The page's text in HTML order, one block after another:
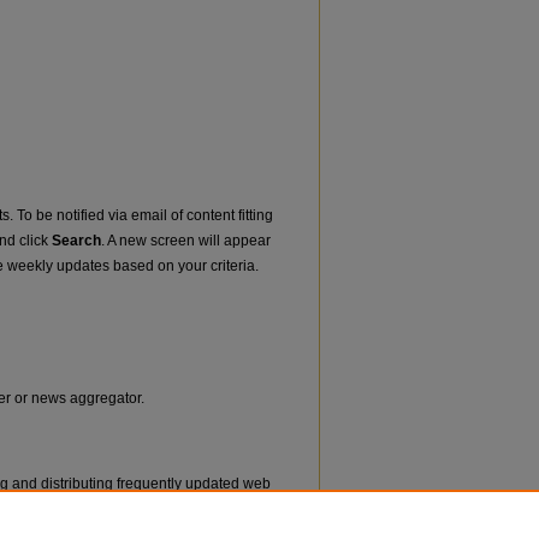
To be notified via email of content fitting
click Search. A new screen will appear
updates based on your criteria.
or news aggregator.
and distributing frequently updated web